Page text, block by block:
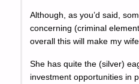
Although, as you’d said,
concerning (criminal
overall this will make my
She has quite the (silver)
investment opportunities in